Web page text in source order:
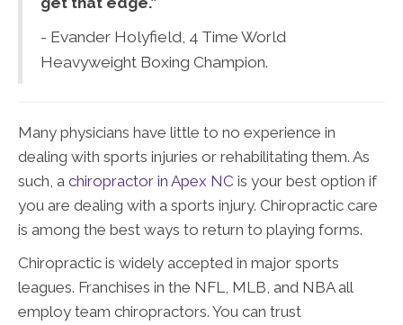
- Evander Holyfield, 4 Time World
Heavyweight Boxing Champion.
Many physicians have little to no experience in
dealing with sports injuries or rehabilitating them. As
such, a chiropractor in Apex NC is your best option if
you are dealing with a sports injury. Chiropractic care
is among the best ways to return to playing forms.
Chiropractic is widely accepted in major sports
leagues. Franchises in the NFL, MLB, and NBA all
employ team chiropractors. You can trust